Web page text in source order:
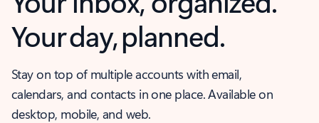
Your day, planned.
Stay on top of multiple accounts with email,
calendars, and contacts in one place. Available on
desktop, mobile, and web.